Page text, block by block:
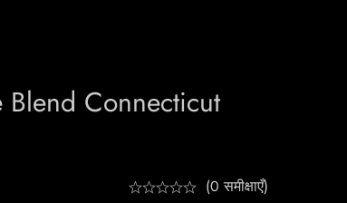
Connecticut
(0 समीक्षाएँ)